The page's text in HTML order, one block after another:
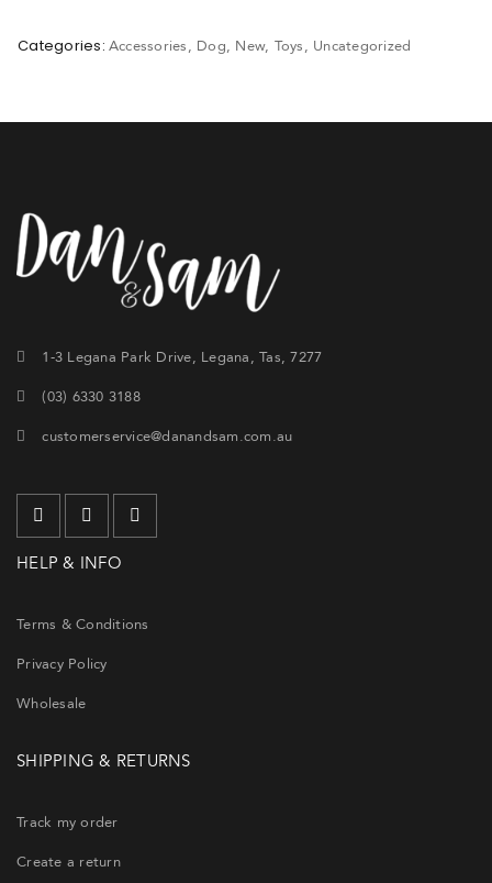
Categories: Accessories, Dog, New, Toys, Uncategorized
1-3 Legana Park Drive, Legana, Tas, 7277
(03) 6330 3188
customerservice@danandsam.com.au
HELP & INFO
Terms & Conditions
Privacy Policy
Wholesale
SHIPPING & RETURNS
Track my order
Create a return